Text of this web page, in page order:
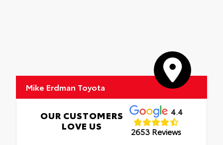
Mike Erdman Toyota
OUR CUSTOMERS
LOVE US
4.4
2653 Reviews